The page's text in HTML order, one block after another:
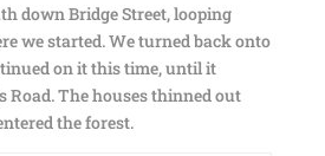
down Bridge Street, looping
we started. We turned back onto
on it this time, until it
Road. The houses thinned out
the forest.